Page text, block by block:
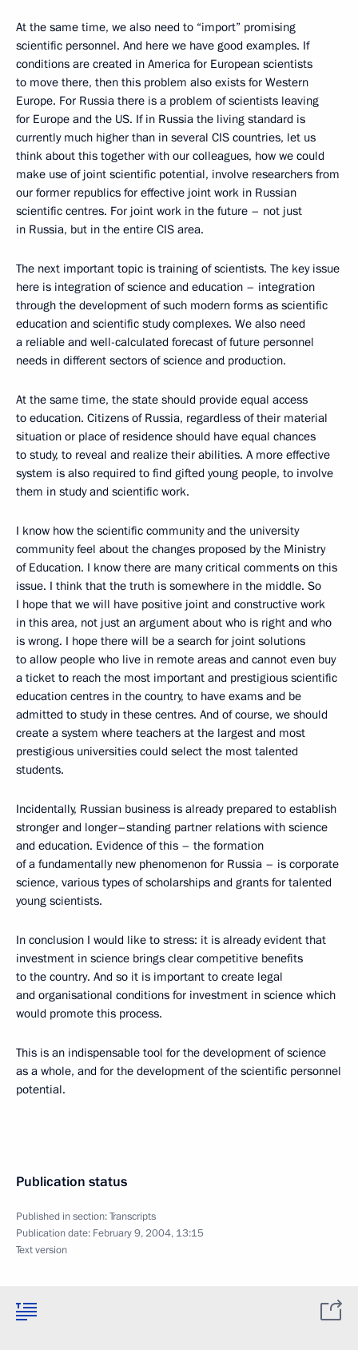
At the same time, we also need to “import” promising
scientific personnel. And here we have good examples. If
conditions are created in America for European scientists
to move there, then this problem also exists for Western
Europe. For Russia there is a problem of scientists leaving
for Europe and the US. If in Russia the living standard is
currently much higher than in several CIS countries, let us
think about this together with our colleagues, how we could
make use of joint scientific potential, involve researchers from
our former republics for effective joint work in Russian
scientific centres. For joint work in the future – not just
in Russia, but in the entire CIS area.
The next important topic is training of scientists. The key issue
here is integration of science and education – integration
through the development of such modern forms as scientific
education and scientific study complexes. We also need
a reliable and well-calculated forecast of future personnel
needs in different sectors of science and production.
At the same time, the state should provide equal access
to education. Citizens of Russia, regardless of their material
situation or place of residence should have equal chances
to study, to reveal and realize their abilities. A more effective
system is also required to find gifted young people, to involve
them in study and scientific work.
I know how the scientific community and the university
community feel about the changes proposed by the Ministry
of Education. I know there are many critical comments on this
issue. I think that the truth is somewhere in the middle. So
I hope that we will have positive joint and constructive work
in this area, not just an argument about who is right and who
is wrong. I hope there will be a search for joint solutions
to allow people who live in remote areas and cannot even buy
a ticket to reach the most important and prestigious scientific
education centres in the country, to have exams and be
admitted to study in these centres. And of course, we should
create a system where teachers at the largest and most
prestigious universities could select the most talented
students.
Incidentally, Russian business is already prepared to establish
stronger and longer–standing partner relations with science
and education. Evidence of this – the formation
of a fundamentally new phenomenon for Russia – is corporate
science, various types of scholarships and grants for talented
young scientists.
In conclusion I would like to stress: it is already evident that
investment in science brings clear competitive benefits
to the country. And so it is important to create legal
and organisational conditions for investment in science which
would promote this process.
This is an indispensable tool for the development of science
as a whole, and for the development of the scientific personnel
potential.
Publication status
Published in section:Transcripts
Publication date: February 9, 2004, 13:15
Text version